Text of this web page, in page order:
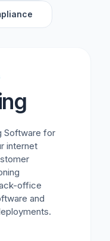
Software for
internet
office
and